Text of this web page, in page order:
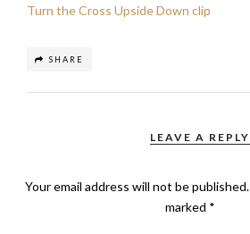
Turn the Cross Upside Down clip
SHARE
LEAVE A REPLY
Your email address will not be published.
marked *